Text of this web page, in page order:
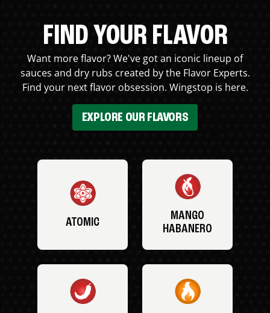
FIND YOUR FLAVOR
Want more flavor? We've got an iconic lineup of
sauces and dry rubs created by the Flavor Experts.
Find your next flavor obsession. Wingstop is here.
EXPLORE OUR FLAVORS
ATOMIC
MANGO
HABANERO